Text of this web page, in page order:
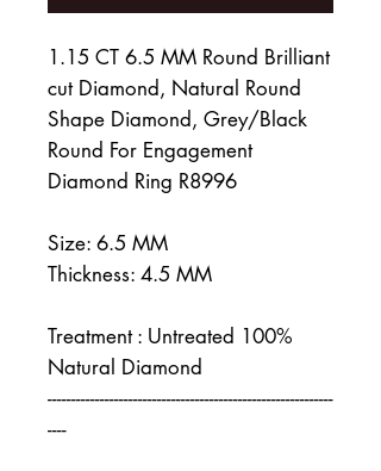
1.15 CT 6.5 MM Round Brilliant
cut Diamond, Natural Round
Shape Diamond, Grey/Black
Round For Engagement
Diamond Ring R8996
Size: 6.5 MM
Thickness: 4.5 MM
Treatment : Untreated 100%
Natural Diamond
------------------------------------------------------------
----